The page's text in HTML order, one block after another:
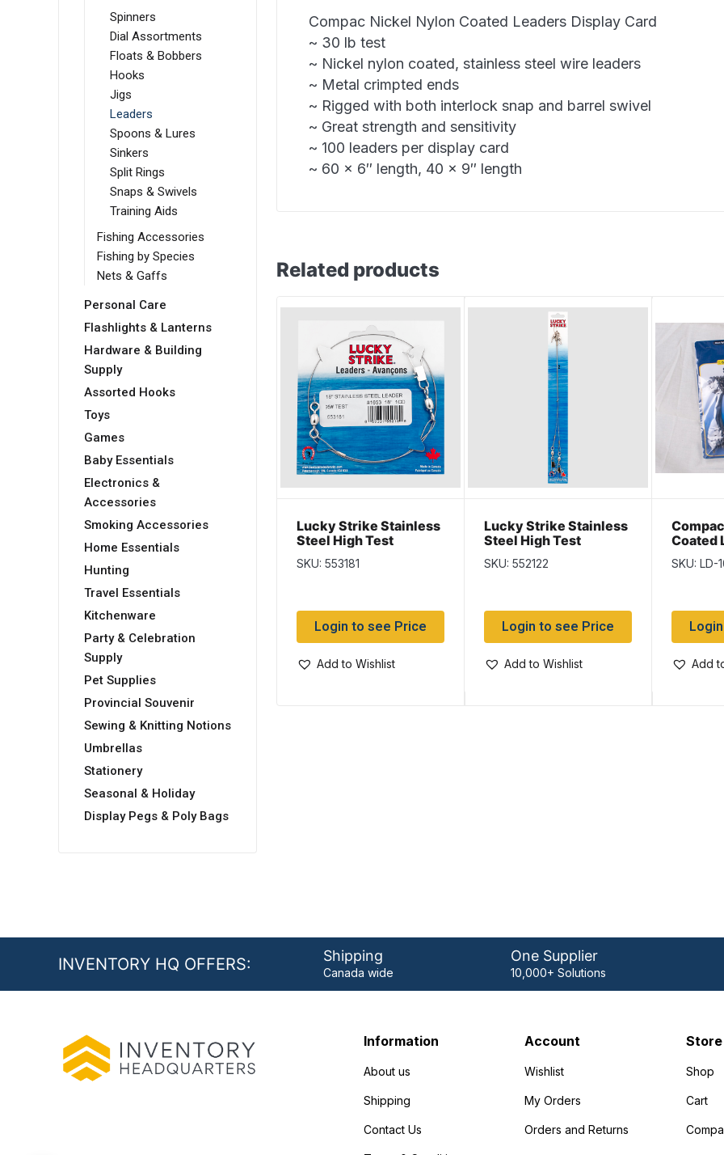
Spinners
Dial Assortments
Floats & Bobbers
Hooks
Jigs
Leaders
Spoons & Lures
Sinkers
Split Rings
Snaps & Swivels
Training Aids
Fishing Accessories
Fishing by Species
Nets & Gaffs
Personal Care
Flashlights & Lanterns
Hardware & Building
Supply
Assorted Hooks
Toys
Games
Baby Essentials
Electronics &
Accessories
Smoking Accessories
Home Essentials
Hunting
Travel Essentials
Kitchenware
Party & Celebration
Supply
Pet Supplies
Provincial Souvenir
Sewing & Knitting Notions
Umbrellas
Stationery
Seasonal & Holiday
Display Pegs & Poly Bags
Compac Nickel Nylon Coated Leaders Display Card
~ 30 lb test
~ Nickel nylon coated, stainless steel wire leaders
~ Metal crimpted ends
~ Rigged with both interlock snap and barrel swivel
~ Great strength and sensitivity
~ 100 leaders per display card
~ 60 x 6″ length, 40 x 9″ length
Related products
Lucky Strike Stainless
Steel High Test
Leaders ~ 18″
SKU: 553181
Login to see Price
Add to Wishlist
Lucky Strike Stainless
Steel High Test
Leaders ~ 12″
SKU: 552122
Login to see Price
Add to Wishlist
Coated
Display
display
SKU: LD-
Add
INVENTORY HQ OFFERS: Shipping
Canada wide
One Supplier
10,000+ Solutions
Information
About us
Shipping
Contact Us
Account
Wishlist
My Orders
Orders and Returns
Store
Shop
Cart